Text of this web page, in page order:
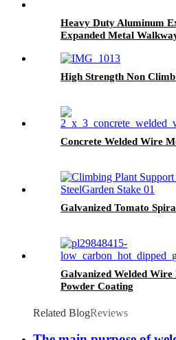
Heavy Duty Aluminum
Expanded Metal
High Strength Non
Concrete Welded Wire
Galvanized Tomato
Galvanized Welded Wire
Powder Coating
Related BlogReviews